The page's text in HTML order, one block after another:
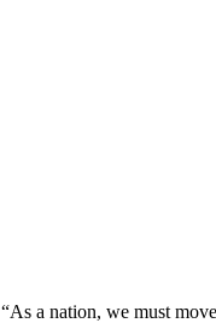
“As a nation, we must